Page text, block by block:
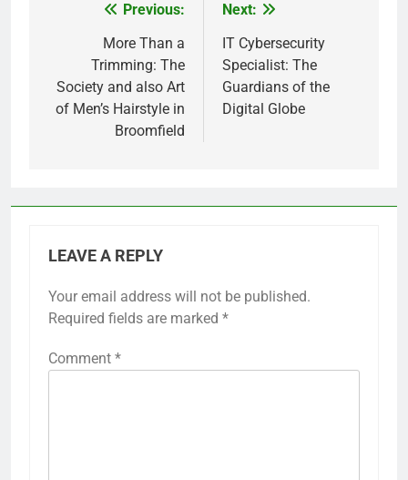
navigation
Previous:
More Than a
Trimming: The
Society and also Art
of Men’s Hairstyle in
Broomfield
Next:
IT Cybersecurity
Specialist: The
Guardians of the
Digital Globe
LEAVE A REPLY
Your email address will not be published.
Required fields are marked *
Comment *